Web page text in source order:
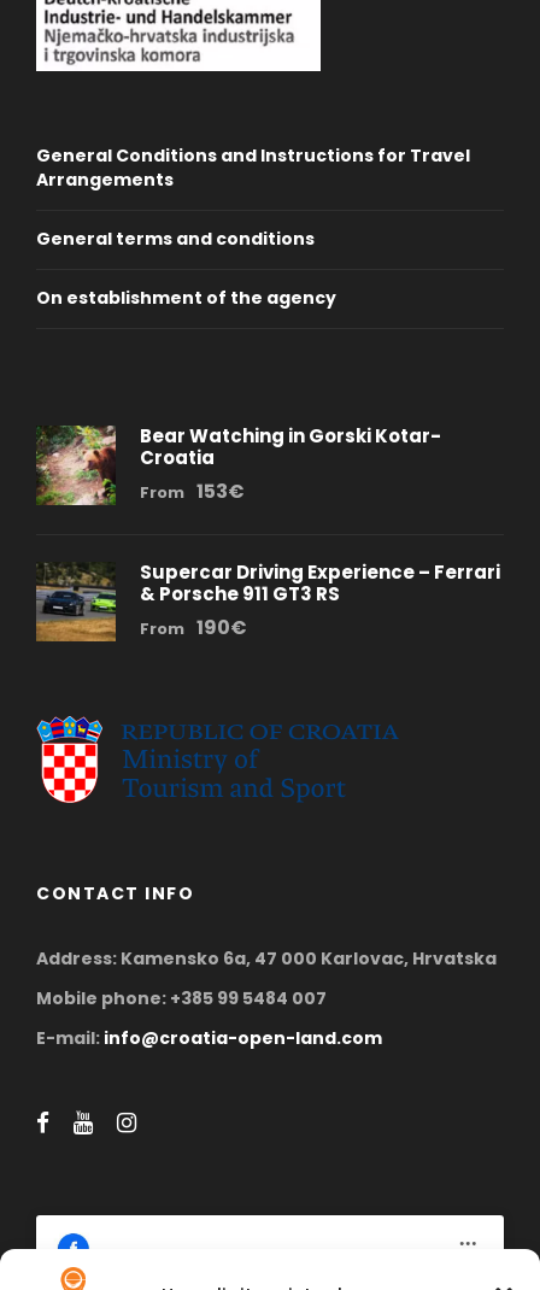
General Conditions and Instructions for Travel
Arrangements
General terms and conditions
On establishment of the agency
Bear Watching in Gorski Kotar-
Croatia
From 153€
Supercar Driving Experience – Ferrari
& Porsche 911 GT3 RS
From 190€
CONTACT INFO
Address: Kamensko 6a, 47 000 Karlovac, Hrvatska
Mobile phone: +385 99 5484 007
E-mail: info@croatia-open-land.com